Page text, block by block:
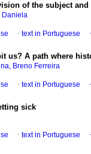
of the subject
Daniela
· text in Portuguese
us? A path where
Breno Ferreira
· text in Portuguese
sick
· text in Portuguese